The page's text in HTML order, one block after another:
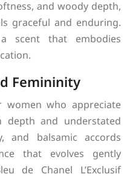
and woody depth,
graceful and enduring.
scent that embodies
Femininity
who appreciate
depth and understated
and balsamic accords
that evolves gently
de Chanel L’Exclusif